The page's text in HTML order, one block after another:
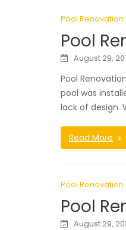
Pool Renovation
Pool
August 29,
Pool
pool was
lack of design.
Read More
Pool Renovation
Pool
August 29,